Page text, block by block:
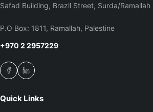
Safad Building, Brazil Street, Surda/Ramallah
P.O Box: 1811, Ramallah, Palestine
+970 2 2957229
Quick Links